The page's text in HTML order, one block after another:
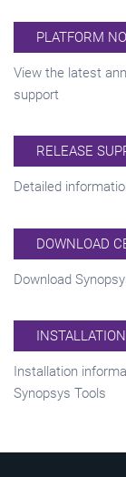
PLATFORM
View the latest
support
RELEASE
Detailed
DOWNLOAD
Download
Installation
Synopsys Tools